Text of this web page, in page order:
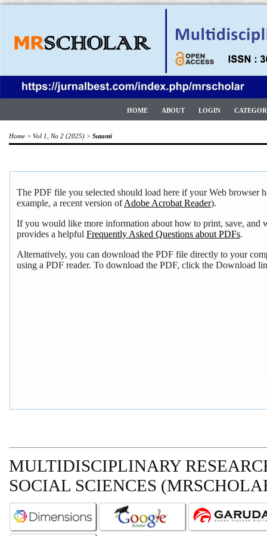
HOME ABOUT LOGIN
Home > Vol 1, No 2 (2025) > Sutanti
The PDF file you selected should load here if your Web browser
example, a recent version ofAdobe Acrobat Reader).
If you would like more information about how to print, save, and
provides a helpful Frequently Asked Questions about PDFs.
Alternatively, you can download the PDF file directly to your
using a PDF reader. To download the PDF, click the Download
MULTIDISCIPLINARY
SOCIAL SCIENCES